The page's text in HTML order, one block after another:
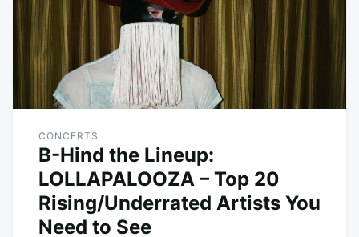
CONCERTS
B-Hind the Lineup:
LOLLAPALOOZA – Top 20
Rising/Underrated Artists You
Need to See